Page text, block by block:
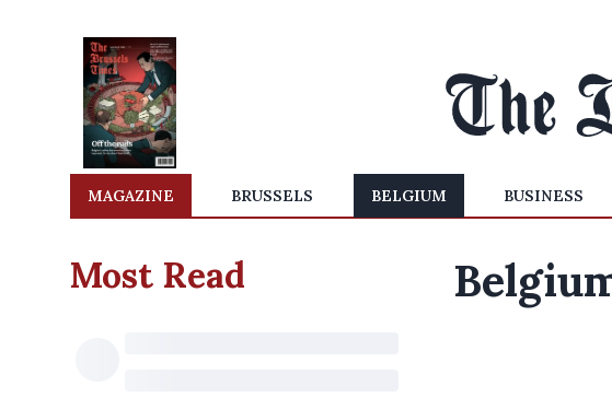
MAGAZINE BRUSSELS BELGIUM BUSINESS
Most Read